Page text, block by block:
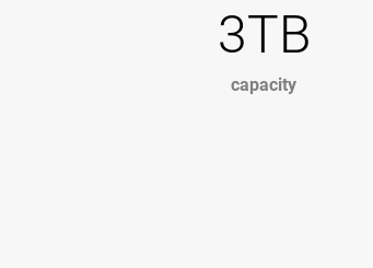
3TB
capacity